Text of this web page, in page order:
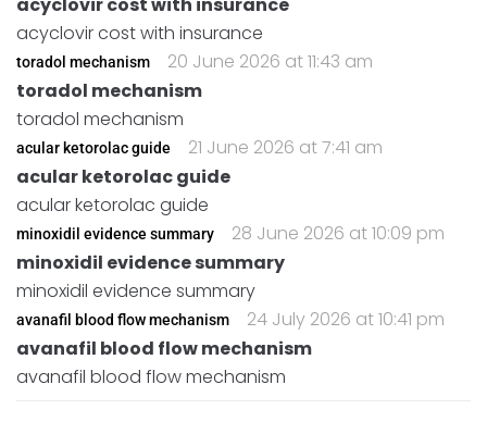
acyclovir cost with insurance
toradol mechanism
20 June 2026 at 11:43 am
toradol mechanism
toradol mechanism
acular ketorolac guide
21 June 2026 at 7:41 am
acular ketorolac guide
acular ketorolac guide
minoxidil evidence summary
28 June 2026 at 10:09 pm
minoxidil evidence summary
minoxidil evidence summary
avanafil blood flow mechanism
24 July 2026 at 10:41 pm
avanafil blood flow mechanism
avanafil blood flow mechanism